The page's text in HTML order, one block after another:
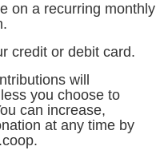
on a recurring monthly
credit or debit card.
will
you choose to
can increase,
at any time by